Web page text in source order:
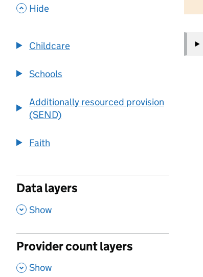
, Hide
Childcare
Schools
Additionally resourced provision
(SEND)
Faith
Data layers
, Show
Provider count layers
, Show
−